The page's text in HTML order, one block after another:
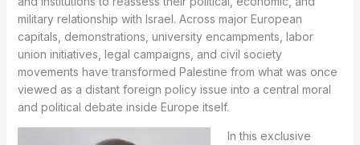
military relationship with Israel. Across major European
capitals, demonstrations, university encampments, labor
union initiatives, legal campaigns, and civil society
movements have transformed Palestine from what was once
viewed as a distant foreign policy issue into a central moral
and political debate inside Europe itself.
In this exclusive